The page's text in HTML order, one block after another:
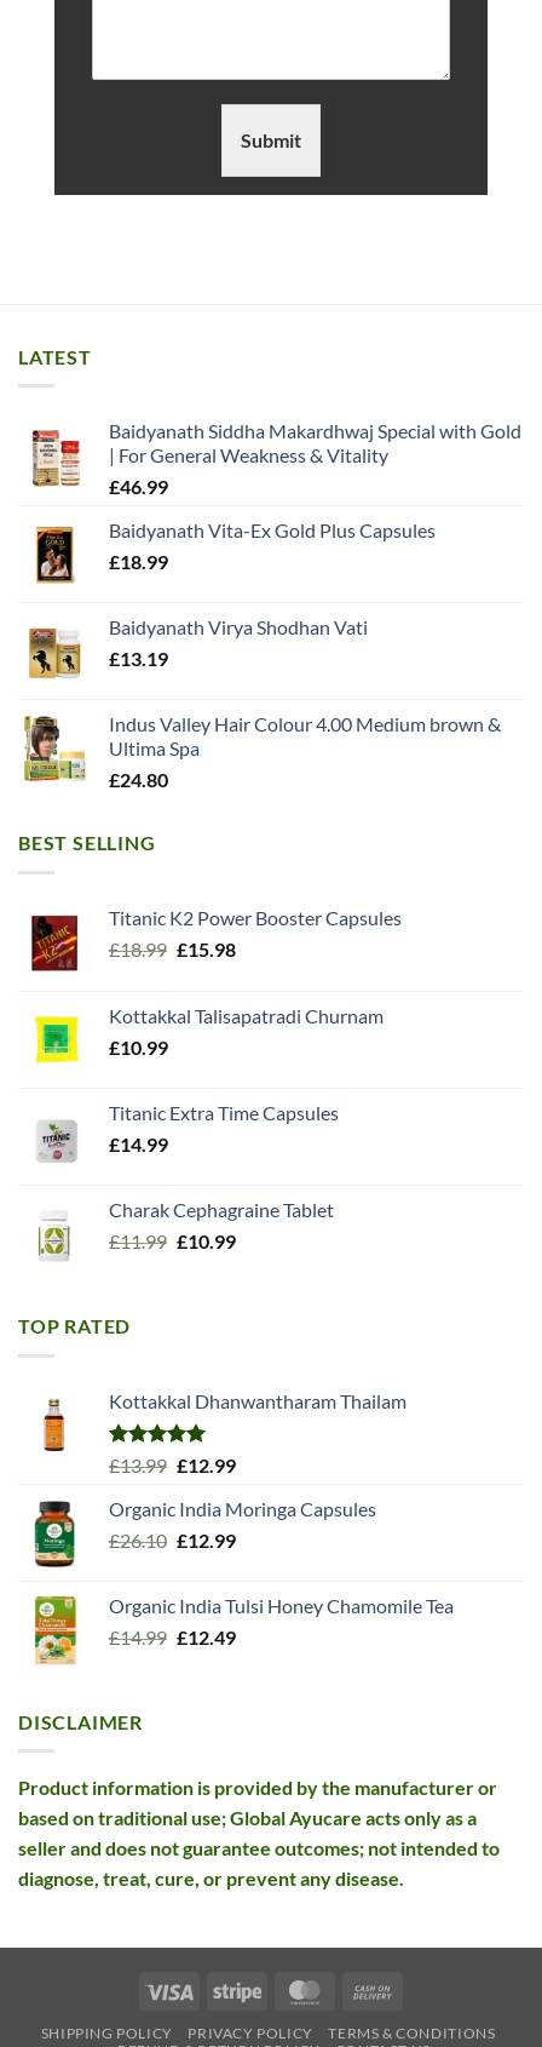
Submit
LATEST
Baidyanath Siddha Makardhwaj Special with Gold
| For General Weakness & Vitality
£46.99
Baidyanath Vita-Ex Gold Plus Capsules
£18.99
Baidyanath Virya Shodhan Vati
£13.19
Indus Valley Hair Colour 4.00 Medium brown &
Ultima Spa
£24.80
BEST SELLING
Titanic K2 Power Booster Capsules
£18.99 Original
£18.99.
£15.98Current
£15.98.
Kottakkal Talisapatradi Churnam
£10.99
Titanic Extra Time Capsules
£14.99
Charak Cephagraine Tablet
£11.99 Original
£10.99Current
TOP RATED
Kottakkal Dhanwantharam Thailam
Rated5.00
£13.99 Original
was:
£13.99.
£12.99Current
is:
£12.99.
Organic India Moringa Capsules
£26.10 Original
£26.10.
£12.99Current
£12.99.
Organic India Tulsi Honey Chamomile Tea
£14.99 Original
£12.49Current
DISCLAIMER
Product information is provided by the manufacturer or
based on traditional use; Global Ayucare acts only as a
seller and does not guarantee outcomes; not intended to
diagnose, treat, cure, or prevent any disease.
Visa Stripe MasterCard
SHIPPING POLICY PRIVACY POLICY
TERMS & CONDITIONS